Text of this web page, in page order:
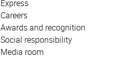
Express
Careers
Awards and recognition
Social responsibility
Media room